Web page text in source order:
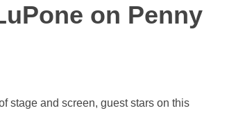
on Penny
stage and screen, guest stars on this